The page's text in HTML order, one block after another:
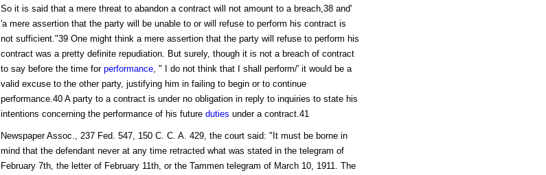
So it is said that a mere threat to abandon a contract will not amount to a breach,38 and'
'a mere assertion that the party will be unable to or will refuse to perform his contract is
not sufficient."39 One might think a mere assertion that the party will refuse to perform his
contract was a pretty definite repudiation. But surely, though it is not a breach of contract
to say before the time for performance, " I do not think that I shall perform/' it would be a
valid excuse to the other party, justifying him in failing to begin or to continue
performance.40 A party to a contract is under no obligation in reply to inquiries to state his
intentions concerning the performance of his future duties under a contract.41
Newspaper Assoc., 237 Fed. 547, 150 C. C. A. 429, the court said: "It must be borne in
mind that the defendant never at any time retracted what was stated in the telegram of
February 7th, the letter of February 11th, or the Tammen telegram of March 10, 1911. The